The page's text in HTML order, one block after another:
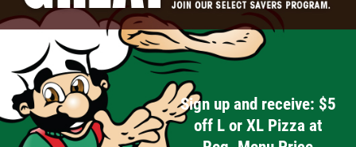
Sign up and receive: $5
off L or XL Pizza at